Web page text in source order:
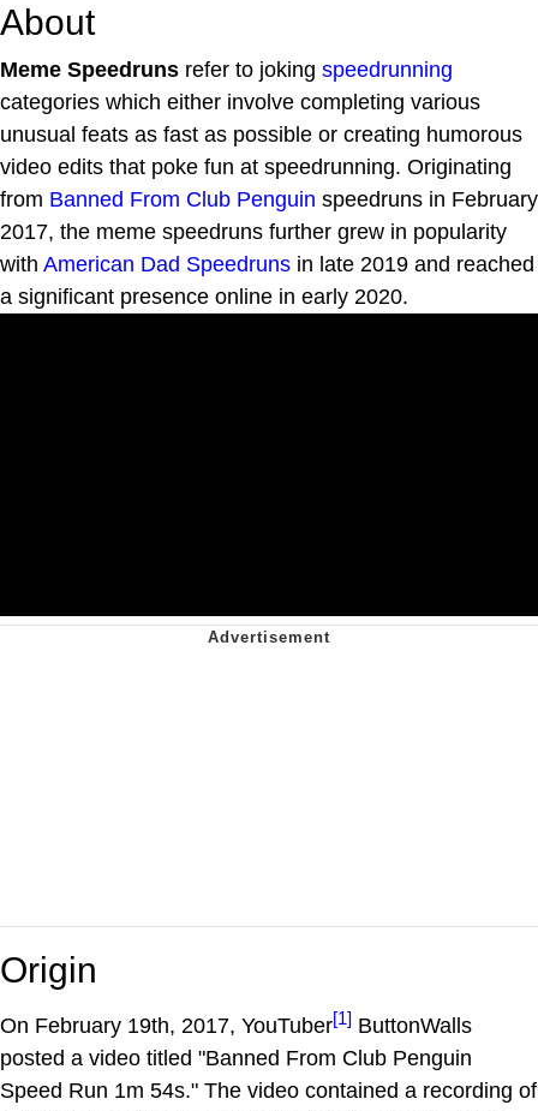
About
Meme Speedruns refer to joking speedrunning
categories which either involve completing various
unusual feats as fast as possible or creating humorous
video edits that poke fun at speedrunning. Originating
from Banned From Club Penguin speedruns in February
2017, the meme speedruns further grew in popularity
with American Dad Speedruns in late 2019 and reached
a significant presence online in early 2020.
Origin
On February 19th, 2017, YouTuber[1] ButtonWalls
posted a video titled "Banned From Club Penguin
Speed Run 1m 54s." The video contained a recording of